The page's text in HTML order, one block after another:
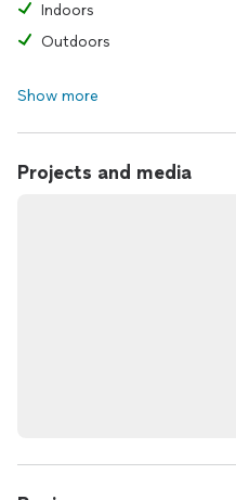
Indoors
Outdoors
Show more
Projects and media